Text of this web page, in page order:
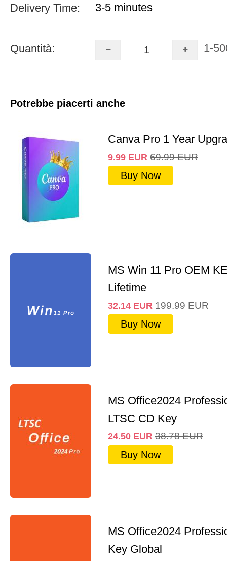
Delivery Time: 3-5 minutes
Quantità: 1-
Potrebbe piacerti anche
Canva Pro 1 Year
9.99 EUR 69.99 EUR
Buy Now
MS Win 11 Pro OEM
Lifetime
32.14 EUR 199.99 EUR
Buy Now
MS Office2024
LTSC CD Key
24.50 EUR 38.78 EUR
Buy Now
MS Office2024
Key Global